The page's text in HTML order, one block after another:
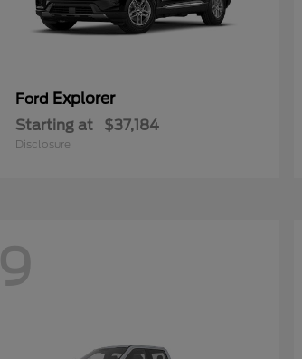
Ford Explorer
Starting at $37,184
Disclosure
9